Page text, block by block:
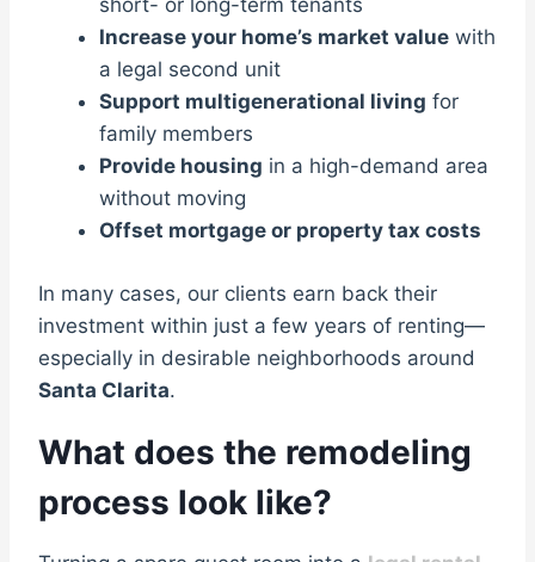
short- or long-term tenants
Increase your home’s market value with
a legal second unit
Support multigenerational living for
family members
Provide housing in a high-demand area
without moving
Offset mortgage or property tax costs
In many cases, our clients earn back their
investment within just a few years of renting—
especially in desirable neighborhoods around
Santa Clarita.
What does the remodeling
process look like?